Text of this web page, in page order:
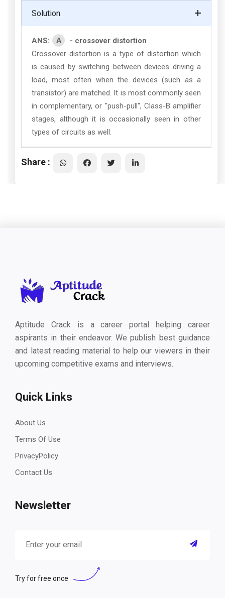
Solution
ANS: A
- crossover distortion
Crossover distortion is a type of distortion which
is caused by switching between devices driving a
load, most often when the devices (such as a
transistor) are matched. It is most commonly seen
in complementary, or "push-pull", Class-B amplifier
stages, although it is occasionally seen in other
types of circuits as well.
Share :
Aptitude Crack is a career portal helping career
aspirants in their endeavor. We publish best guidance
and latest reading material to help our viewers in their
upcoming competitive exams and interviews.
Quick Links
About Us
Terms Of Use
PrivacyPolicy
Contact Us
Newsletter
Try for free once